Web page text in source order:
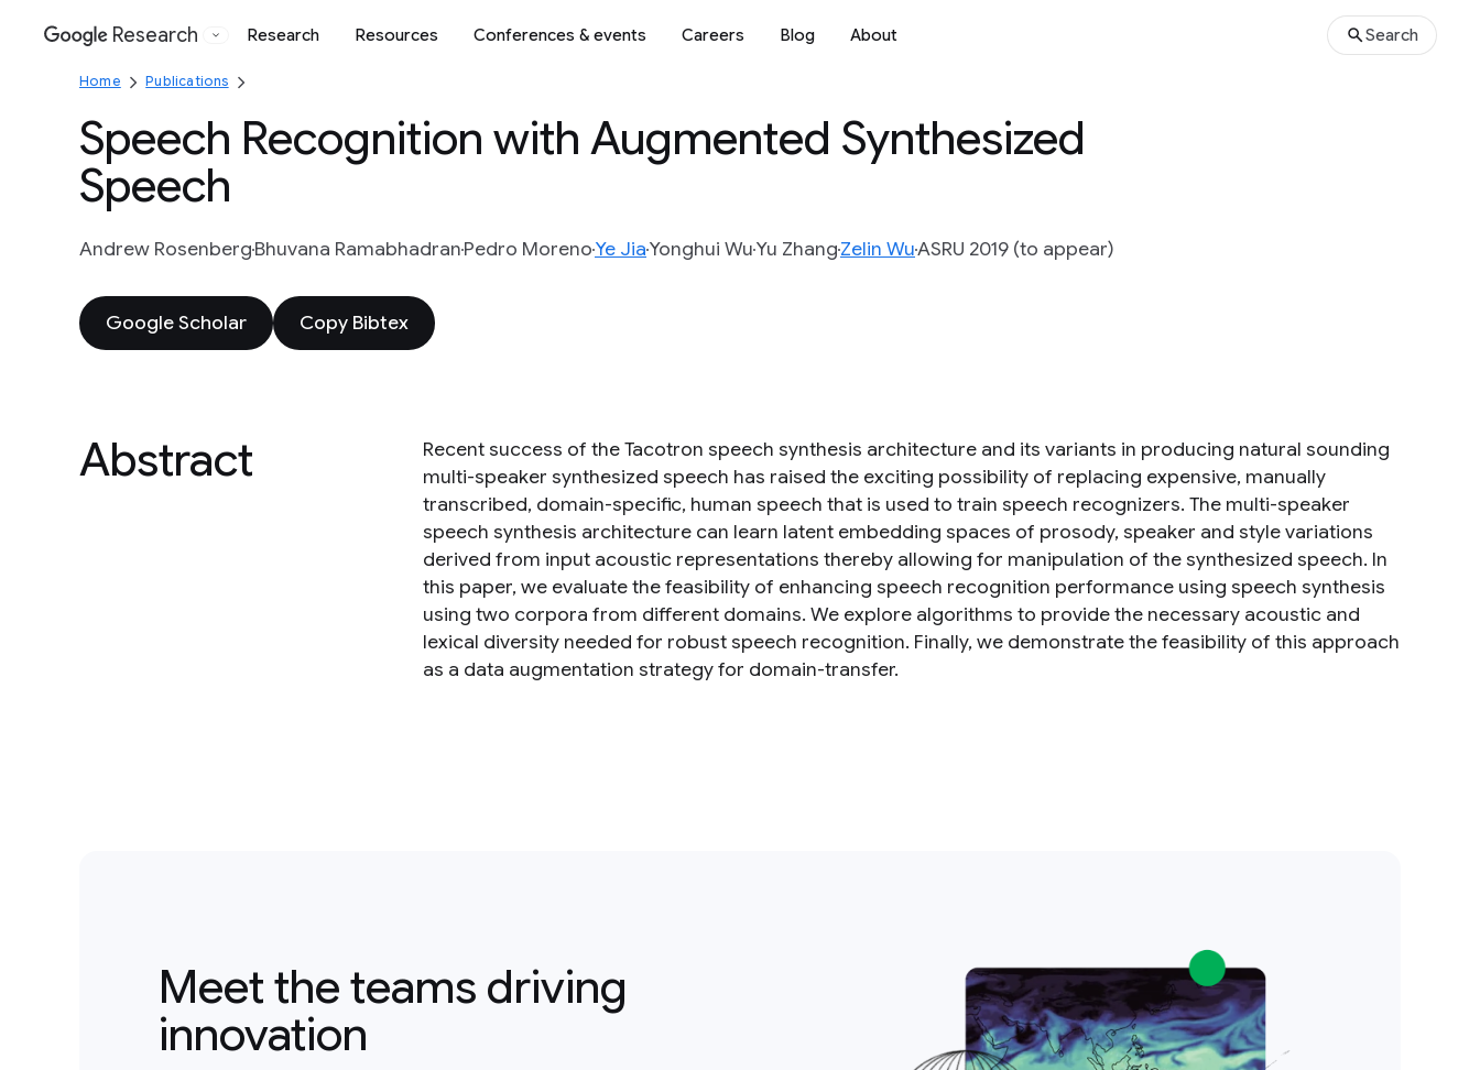
Google
Research Research Resources Conferences & events Careers Blog About Search
Home Publications
Speech Recognition with Augmented Synthesized
Speech
Andrew RosenbergBhuvana RamabhadranPedro MorenoYe JiaYonghui WuYu ZhangZelin WuASRU 2019 (to appear)
Google Scholar Copy Bibtex
Abstract
Recent success of the Tacotron speech synthesis architecture and its variants in producing natural sounding
multi-speaker synthesized speech has raised the exciting possibility of replacing expensive, manually
transcribed, domain-specific, human speech that is used to train speech recognizers. The multi-speaker
speech synthesis architecture can learn latent embedding spaces of prosody, speaker and style variations
derived from input acoustic representations thereby allowing for manipulation of the synthesized speech. In
this paper, we evaluate the feasibility of enhancing speech recognition performance using speech synthesis
using two corpora from different domains. We explore algorithms to provide the necessary acoustic and
lexical diversity needed for robust speech recognition. Finally, we demonstrate the feasibility of this approach
as a data augmentation strategy for domain-transfer.
Meet the teams driving
innovation